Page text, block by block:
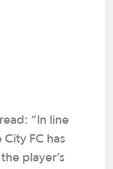
“In line
FC has
player’s